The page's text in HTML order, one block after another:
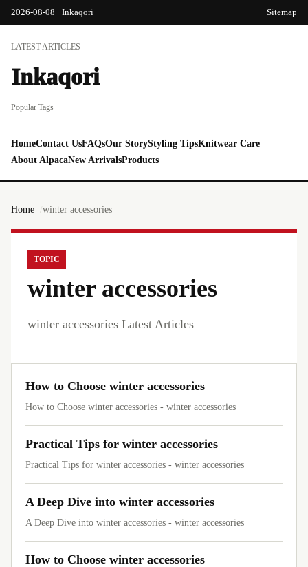
2026-08-08 · Inkaqori Sitemap
LATEST ARTICLES
Inkaqori
Popular Tags
HomeContact UsFAQsOur StoryStyling TipsKnitwear Care
About AlpacaNew ArrivalsProducts
Home winter accessories
TOPIC
winter accessories
winter accessories Latest Articles
How to Choose winter accessories
How to Choose winter accessories - winter accessories
Practical Tips for winter accessories
Practical Tips for winter accessories - winter accessories
A Deep Dive into winter accessories
A Deep Dive into winter accessories - winter accessories
How to Choose winter accessories